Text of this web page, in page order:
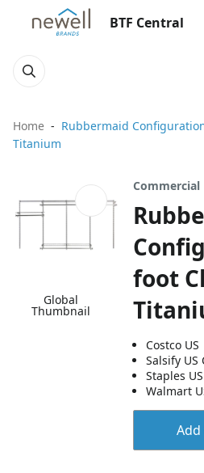
BTF Central
Home
Rubbermaid
Titanium
Global
Thumbnail
Commercial
foot
Costco US
Salsify US
Staples US
Walmart